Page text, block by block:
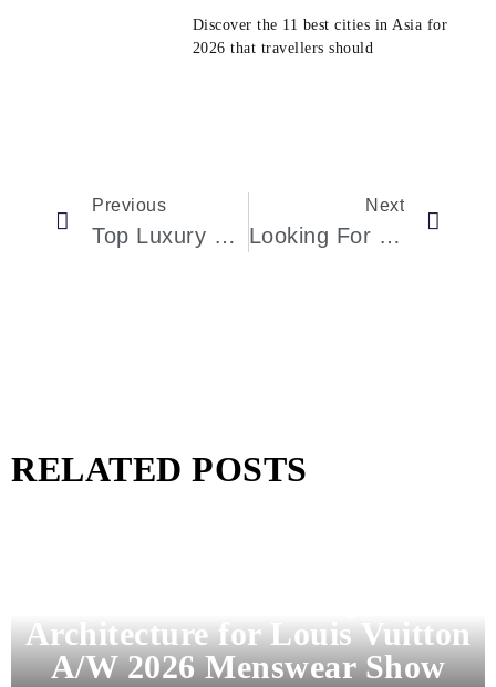
Discover the 11 best cities in Asia for
2026 that travellers should
Previous
Top Luxury Hotels In Las Vegas
Next
Looking For The Best Luxury Hotels Ever In Germany?
RELATED POSTS
Architecture for Louis Vuitton
A/W 2026 Menswear Show